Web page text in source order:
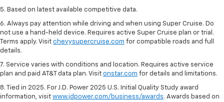
5. Based on latest available competitive data.
6. Always pay attention while driving and when using Super Cruise. Do
not use a hand-held device. Requires active Super Cruise plan or trial.
Terms apply. Visit chevysupercruise.com for compatible roads and full
details.
7. Service varies with conditions and location. Requires active service
plan and paid AT&T data plan. Visit onstar.com for details and limitations.
8. Tied in 2025. For J.D. Power 2025 U.S. Initial Quality Study award
information, visit www.jdpower.com/business/awards. Awards based on